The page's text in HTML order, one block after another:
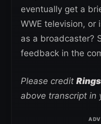
eventually get a
WWE television,
as a broadcaster?
feedback in the
Please credit
above transcript in